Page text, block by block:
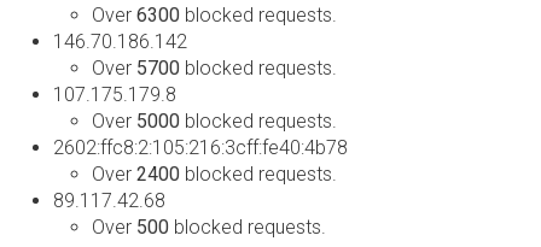
Over 6300 blocked requests.
146.70.186.142
Over 5700 blocked requests.
107.175.179.8
Over 5000 blocked requests.
2602:ffc8:2:105:216:3cff:fe40:4b78
Over 2400 blocked requests.
89.117.42.68
Over 500 blocked requests.